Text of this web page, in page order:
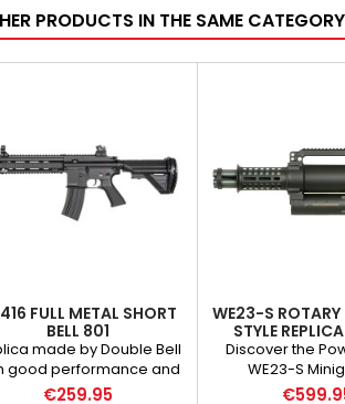
PRODUCTS IN THE SAME
FULL METAL SHORT
BELL 801
made by Double Bell
good performance and
used quality materials.
€259.95
WE23-S
STYLE
Discover the
WE23-S
revolutionary